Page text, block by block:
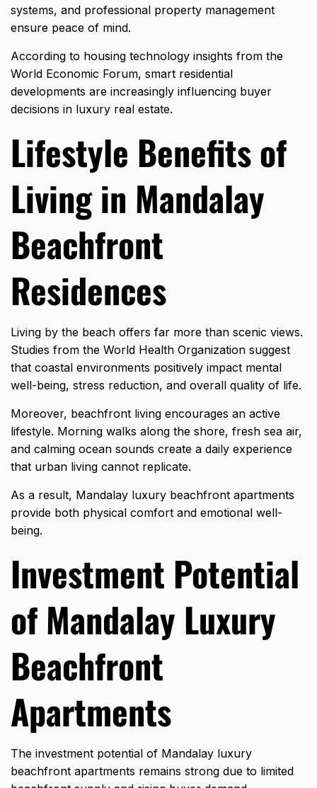
systems, and professional property management
ensure peace of mind.
According to housing technology insights from the
World Economic Forum, smart residential
developments are increasingly influencing buyer
decisions in luxury real estate.
Lifestyle Benefits of
Living in Mandalay
Beachfront
Residences
Living by the beach offers far more than scenic views.
Studies from the World Health Organization suggest
that coastal environments positively impact mental
well-being, stress reduction, and overall quality of life.
Moreover, beachfront living encourages an active
lifestyle. Morning walks along the shore, fresh sea air,
and calming ocean sounds create a daily experience
that urban living cannot replicate.
As a result, Mandalay luxury beachfront apartments
provide both physical comfort and emotional well-
being.
Investment Potential
of Mandalay Luxury
Beachfront
Apartments
The investment potential of Mandalay luxury
beachfront apartments remains strong due to limited